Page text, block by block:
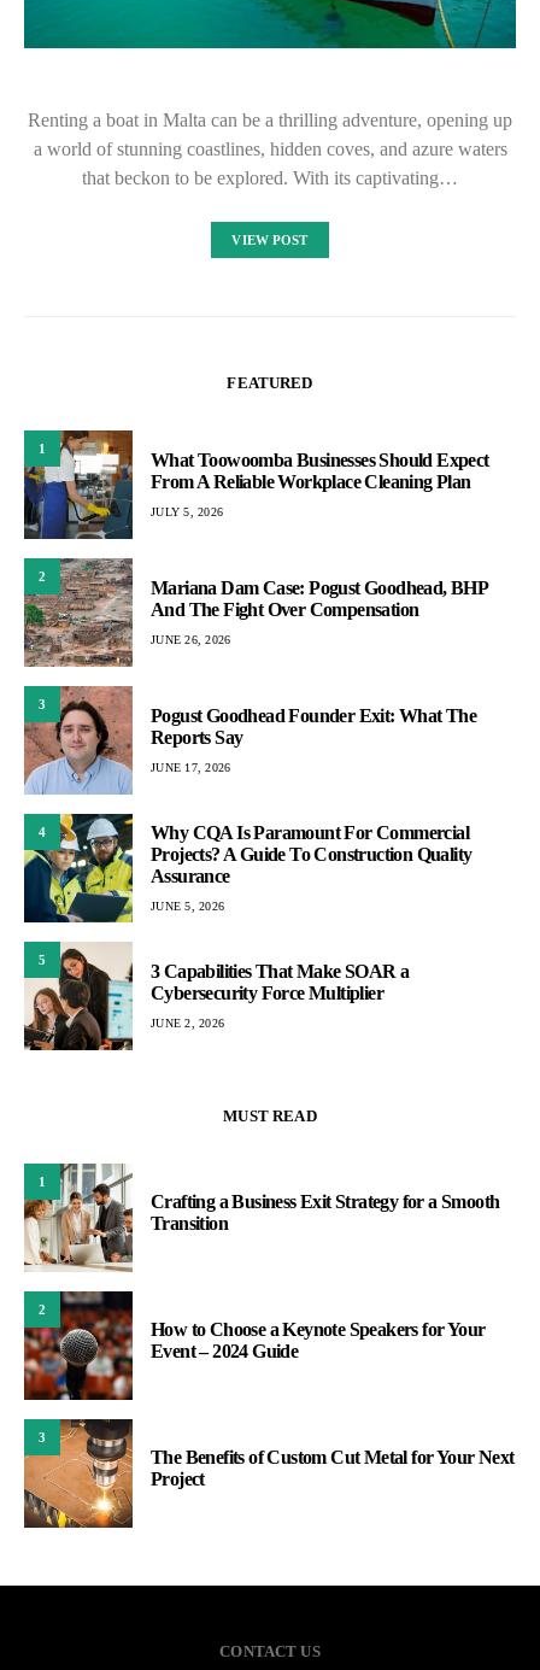
Renting a boat in Malta can be a thrilling adventure, opening up
a world of stunning coastlines, hidden coves, and azure waters
that beckon to be explored. With its captivating…
VIEW POST
FEATURED
1
What Toowoomba Businesses Should Expect
From A Reliable Workplace Cleaning Plan
JULY 5, 2026
2
Mariana Dam Case: Pogust Goodhead, BHP
And The Fight Over Compensation
JUNE 26, 2026
3
Pogust Goodhead Founder Exit: What The
Reports Say
JUNE 17, 2026
4
Why CQA Is Paramount For Commercial
Projects? A Guide To Construction Quality
Assurance
JUNE 5, 2026
5
3 Capabilities That Make SOAR a
Cybersecurity Force Multiplier
JUNE 2, 2026
MUST READ
1
Crafting a Business Exit Strategy for a Smooth
Transition
2
How to Choose a Keynote Speakers for Your
Event – 2024 Guide
3
The Benefits of Custom Cut Metal for Your Next
Project
CONTACT US